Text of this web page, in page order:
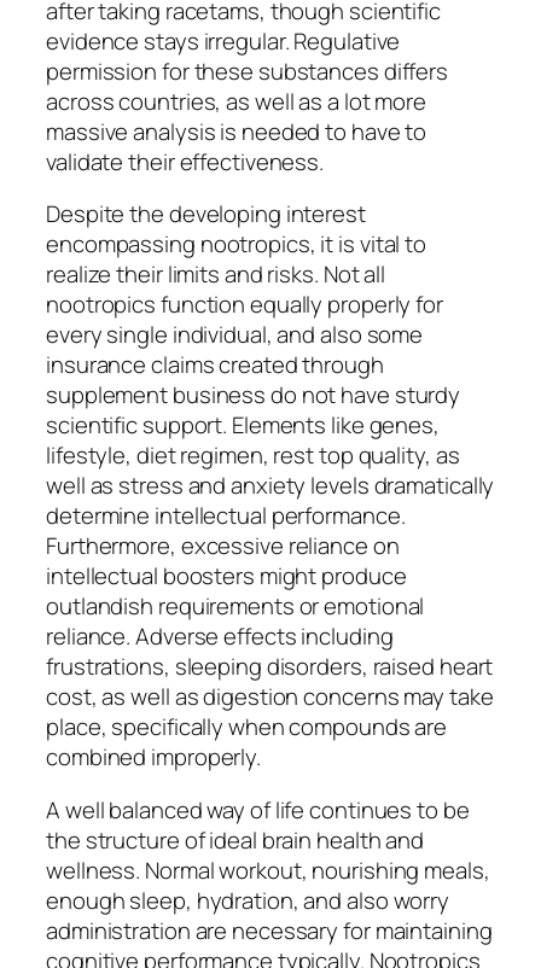
after taking racetams, though scientific
evidence stays irregular. Regulative
permission for these substances differs
across countries, as well as a lot more
massive analysis is needed to have to
validate their effectiveness.
Despite the developing interest
encompassing nootropics, it is vital to
realize their limits and risks. Not all
nootropics function equally properly for
every single individual, and also some
insurance claims created through
supplement business do not have sturdy
scientific support. Elements like genes,
lifestyle, diet regimen, rest top quality, as
well as stress and anxiety levels dramatically
determine intellectual performance.
Furthermore, excessive reliance on
intellectual boosters might produce
outlandish requirements or emotional
reliance. Adverse effects including
frustrations, sleeping disorders, raised heart
cost, as well as digestion concerns may take
place, specifically when compounds are
combined improperly.
A well balanced way of life continues to be
the structure of ideal brain health and
wellness. Normal workout, nourishing meals,
enough sleep, hydration, and also worry
administration are necessary for maintaining
cognitive performance typically. Nootropics